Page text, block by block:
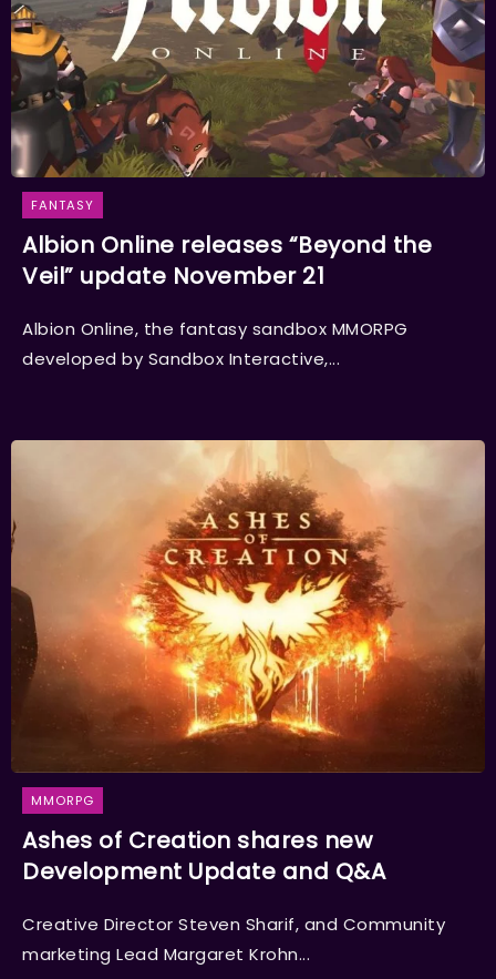
FANTASY
Albion Online releases “Beyond the
Veil” update November 21
Albion Online, the fantasy sandbox MMORPG
developed by Sandbox Interactive,...
MMORPG
Ashes of Creation shares new
Development Update and Q&A
Creative Director Steven Sharif, and Community
marketing Lead Margaret Krohn...